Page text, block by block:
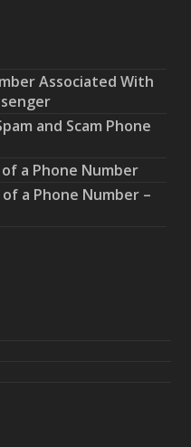
Associated With
and Scam Phone
a Phone Number
a Phone Number –